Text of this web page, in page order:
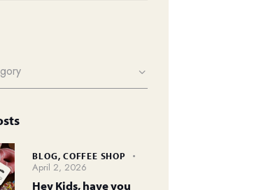
BLOG,COFFEE SHOP
April 2, 2026
Hey Kids, have you